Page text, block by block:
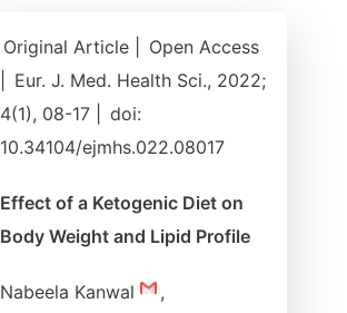
Original Article |
Open Access
Eur. J. Med. Health Sci., 2022;
4(1), 08-17 |
doi:
10.34104/ejmhs.022.08017
Effect of a Ketogenic Diet on
Body Weight and Lipid Profile
Nabeela Kanwal
,